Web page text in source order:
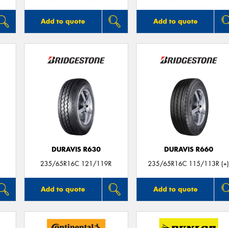
Add to quote Add to quote
DURAVIS R630
235/65R16C 121/119R
Add to quote
DURAVIS R660
235/65R16C 115/113R (+)
Add to quote